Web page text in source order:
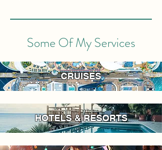
Some Of My Services
CRUISES
HOTELS & RESORTS